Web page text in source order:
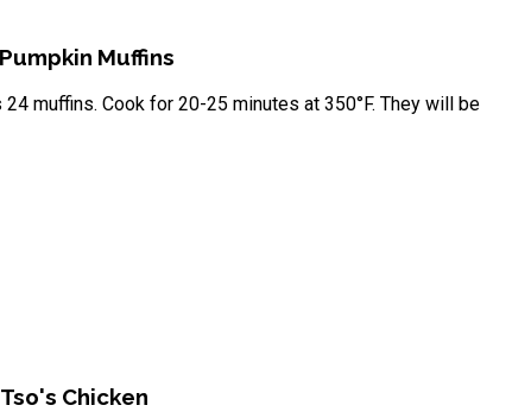
Muffins
muffins. Cook for 20-25 minutes at 350°F. They will be
Chicken